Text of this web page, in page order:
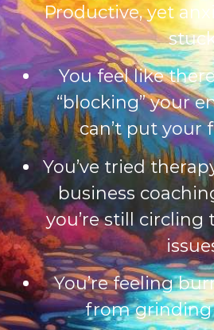
Productive, yet
You feel like
“blocking” your
can’t put your
You’ve tried
business
you’re still circling
You’re feeling
from grinding